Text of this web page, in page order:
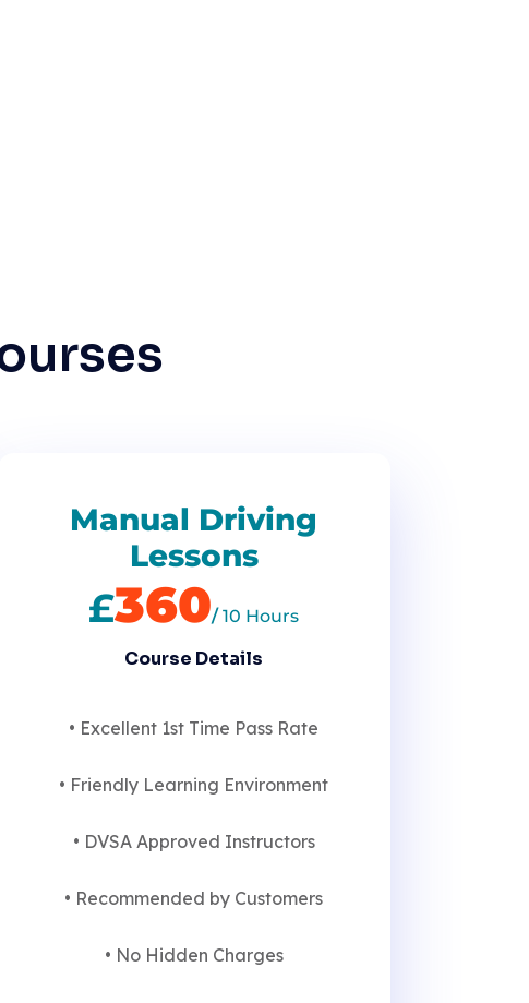
Manual Driving
Lessons
£360/10 Hours
Course Details
• Excellent 1st Time Pass Rate
• Friendly Learning Environment
• DVSA Approved Instructors
• Recommended by Customers
• No Hidden Charges